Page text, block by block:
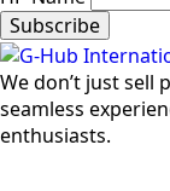
Subscribe
We don’t just sell
seamless
enthusiasts.